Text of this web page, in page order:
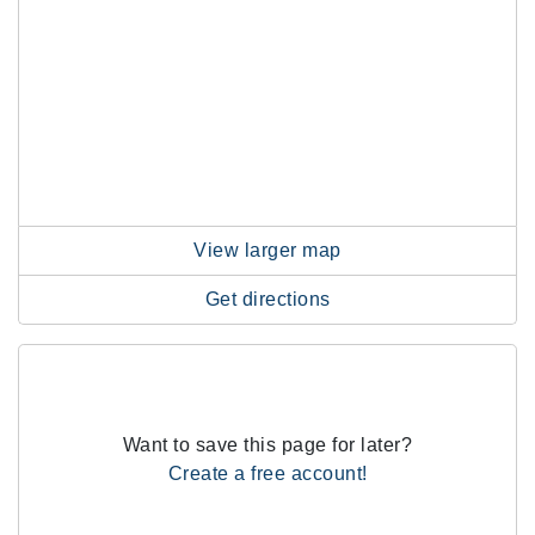
View larger map
Get directions
Want to save this page for later?
Create a free account!